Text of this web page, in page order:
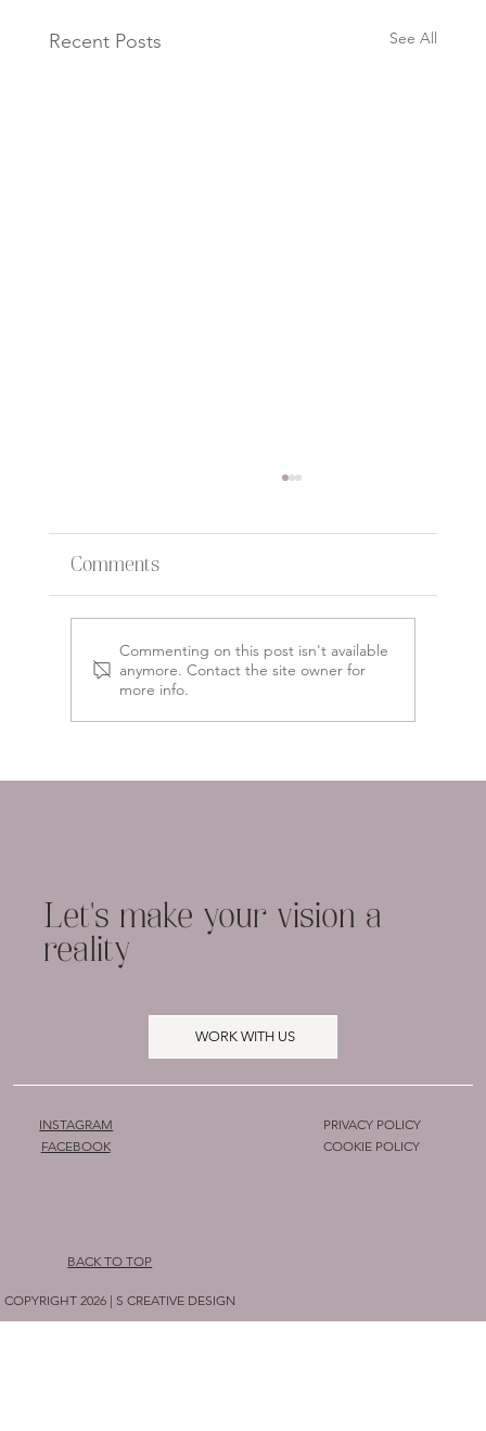
Recent Posts See All
Inspirational Small Business
Comments
Commenting on this post isn't available
anymore. Contact the site owner for
more info.
Let's make your vision a
reality
WORK WITH US
INSTAGRAM
FACEBOOK
PRIVACY POLICY
COOKIE POLICY
BACK TO TOP
COPYRIGHT 2026 | S CREATIVE DESIGN